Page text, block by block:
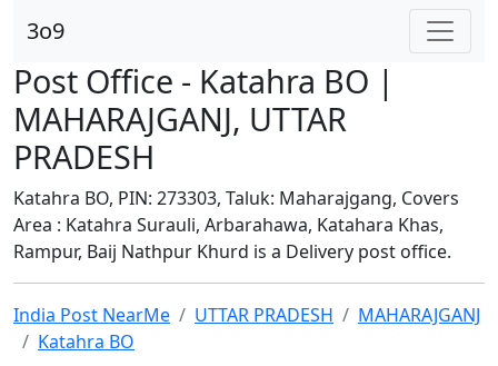
3o9
Post Office - Katahra BO |
MAHARAJGANJ, UTTAR
PRADESH
Katahra BO, PIN: 273303, Taluk: Maharajgang, Covers
Area : Katahra Surauli, Arbarahawa, Katahara Khas,
Rampur, Baij Nathpur Khurd is a Delivery post office.
India Post NearMe UTTAR PRADESH
MAHARAJGANJ
Katahra BO